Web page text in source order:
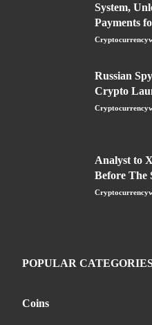
System,
Payments
Russian
Crypto
Analyst to
Before The
POPULAR
Coins